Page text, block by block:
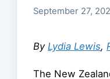
September 27,
By Lydia Lewis,
The New